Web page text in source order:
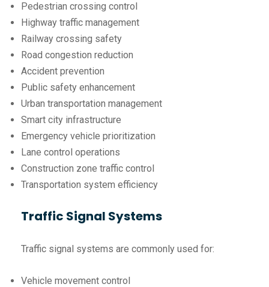
Pedestrian crossing control
Highway traffic management
Railway crossing safety
Road congestion reduction
Accident prevention
Public safety enhancement
Urban transportation management
Smart city infrastructure
Emergency vehicle prioritization
Lane control operations
Construction zone traffic control
Transportation system efficiency
Traffic Signal Systems
Traffic signal systems are commonly used for:
Vehicle movement control